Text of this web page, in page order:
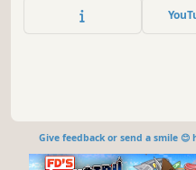
Give feedback or send a smile 😊